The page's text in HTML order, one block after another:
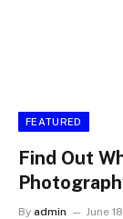
FEATURED
Find Out
By admin June